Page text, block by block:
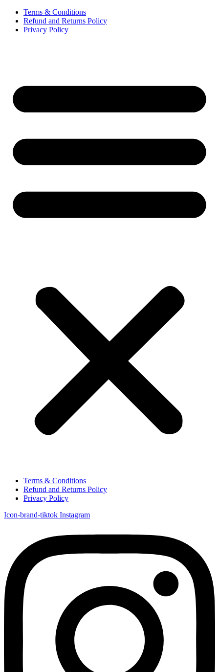
Terms & Conditions
Refund and Returns Policy
Privacy Policy
Terms & Conditions
Refund and Returns Policy
Privacy Policy
Icon-brand-tiktok Instagram